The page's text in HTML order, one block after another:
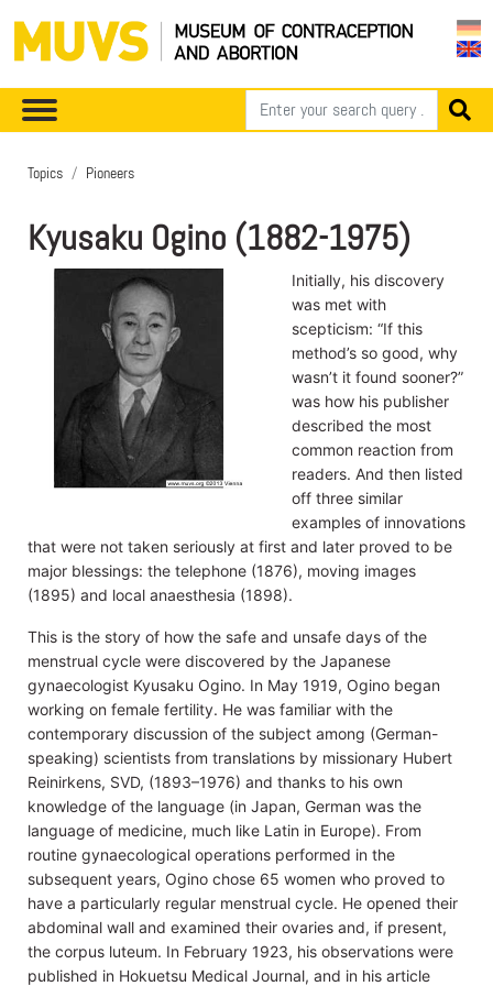
Topics Pioneers
Kyusaku Ogino (1882-1975)
Initially, his discovery
was met with
scepticism: “If this
method’s so good, why
wasn’t it found sooner?”
was how his publisher
described the most
common reaction from
readers. And then listed
off three similar
examples of innovations
that were not taken seriously at first and later proved to be
major blessings: the telephone (1876), moving images
(1895) and local anaesthesia (1898).
This is the story of how the safe and unsafe days of the
menstrual cycle were discovered by the Japanese
gynaecologist Kyusaku Ogino. In May 1919, Ogino began
working on female fertility. He was familiar with the
contemporary discussion of the subject among (German-
speaking) scientists from translations by missionary Hubert
Reinirkens, SVD, (1893–1976) and thanks to his own
knowledge of the language (in Japan, German was the
language of medicine, much like Latin in Europe). From
routine gynaecological operations performed in the
subsequent years, Ogino chose 65 women who proved to
have a particularly regular menstrual cycle. He opened their
abdominal wall and examined their ovaries and, if present,
the corpus luteum. In February 1923, his observations were
published in Hokuetsu Medical Journal, and in his article